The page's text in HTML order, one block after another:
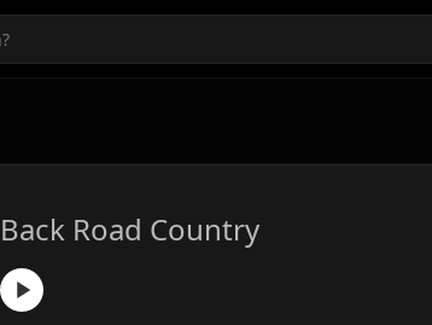
Back Road Country